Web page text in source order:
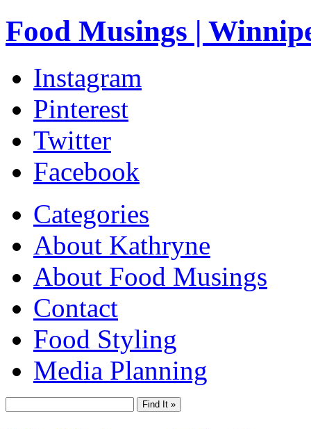
Food Musings |
Instagram
Pinterest
Twitter
Facebook
Categories
About Kathryne
About Food Musings
Contact
Food Styling
Media Planning